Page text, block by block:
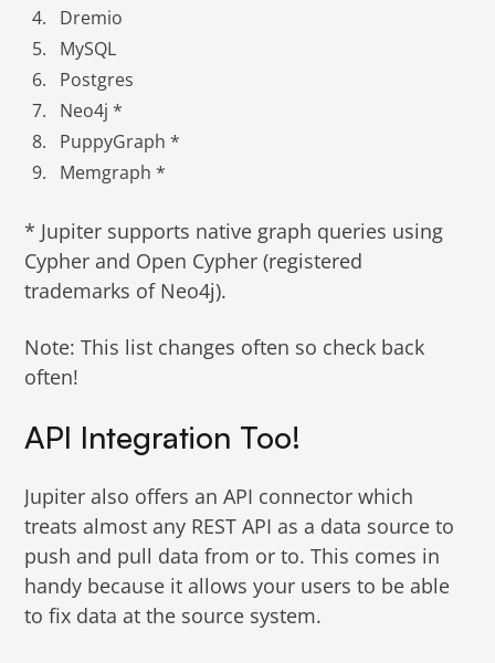
Dremio
MySQL
Postgres
Neo4j *
PuppyGraph *
Memgraph *
* Jupiter supports native graph queries using
Cypher and Open Cypher (registered
trademarks of Neo4j).
Note: This list changes often so check back
often!
API Integration Too!
Jupiter also offers an API connector which
treats almost any REST API as a data source to
push and pull data from or to. This comes in
handy because it allows your users to be able
to fix data at the source system.